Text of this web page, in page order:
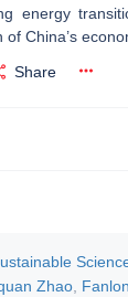
energy
China’s
Share
Zhao